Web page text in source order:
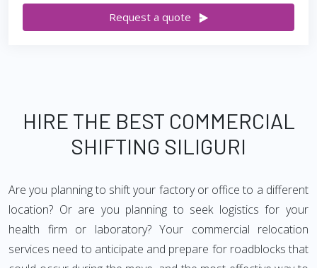
Request a quote
HIRE THE BEST COMMERCIAL
SHIFTING SILIGURI
Are you planning to shift your factory or office to a different
location? Or are you planning to seek logistics for your
health firm or laboratory? Your commercial relocation
services need to anticipate and prepare for roadblocks that